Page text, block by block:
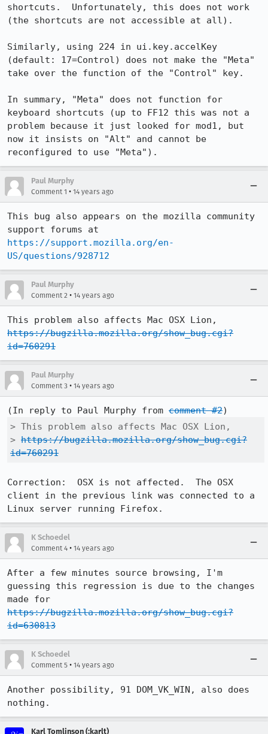
shortcuts.  Unfortunately, this does not work
(the shortcuts are not accessible at all).
Similarly, using 224 in ui.key.accelKey
(default: 17=Control) does not make the "Meta"
take over the function of the "Control" key.
In summary, "Meta" does not function for
keyboard shortcuts (up to FF12 this was not a
problem because it just looked for mod1, but
now it insists on "Alt" and cannot be
reconfigured to use "Meta").
Paul Murphy
Comment 1 • 14 years ago
This bug also appears on the mozilla community
https://support.mozilla.org/en-
US/questions/928712
Paul Murphy
Comment 2 • 14 years ago
https://bugzilla.mozilla.org/show_bug.cgi?
id=760291
Paul Murphy
Comment 3 • 14 years ago
(In reply to Paul Murphy from comment #2
> This problem also affects Mac OSX Lion,
> https://bugzilla.mozilla.org/show_bug.cgi?
id=760291
Correction:  OSX is not affected.  The OSX
client in the previous link was connected to a
Linux server running Firefox.
K Schoedel
Comment 4 • 14 years ago
After a few minutes source browsing, I'm
guessing this regression is due to the changes
https://bugzilla.mozilla.org/show_bug.cgi?
id=630813
K Schoedel
Comment 5 • 14 years ago
Another possibility, 91 DOM_VK_WIN, also does
nothing.
Karl Tomlinson (:karlt)